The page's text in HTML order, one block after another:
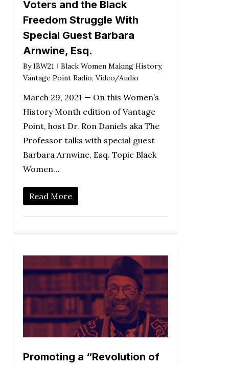
Voters and the Black
Freedom Struggle With
Special Guest Barbara
Arnwine, Esq.
By IBW21 Black Women Making History,
Vantage Point Radio, Video/Audio
March 29, 2021 — On this Women’s
History Month edition of Vantage
Point, host Dr. Ron Daniels aka The
Professor talks with special guest
Barbara Arnwine, Esq. Topic Black
Women…
Read More
Promoting a “Revolution of